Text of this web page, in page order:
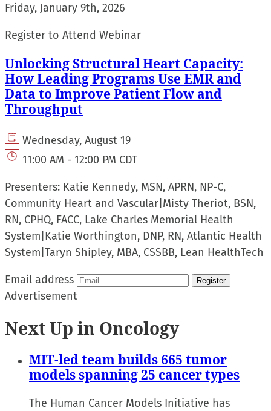
Friday, January 9th, 2026
Register to Attend Webinar
Unlocking Structural Heart Capacity:
How Leading Programs Use EMR and
Data to Improve Patient Flow and
Throughput
Wednesday, August 19
11:00 AM - 12:00 PM CDT
Presenters: Katie Kennedy, MSN, APRN, NP-C,
Community Heart and Vascular Misty Theriot, BSN,
RN, CPHQ, FACC, Lake Charles Memorial Health
System Katie Worthington, DNP, RN, Atlantic Health
System Taryn Shipley, MBA, CSSBB, Lean HealthTech
Email address Register
Advertisement
Next Up in Oncology
MIT-led team builds 665 tumor
models spanning 25 cancer types
The Human Cancer Models Initiative has